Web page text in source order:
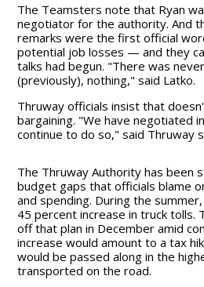
The Teamsters note that Ryan
negotiator for the authority. And
remarks were the first official
potential job losses — and they
talks had begun. "There was
(previously), nothing," said Latko.
Thruway officials insist that
bargaining. "We have negotiated
continue to do so," said Thruway
The Thruway Authority has been
budget gaps that officials blame
and spending. During the
45 percent increase in truck tolls.
off that plan in December amid
increase would amount to a tax
would be passed along in the
transported on the road.